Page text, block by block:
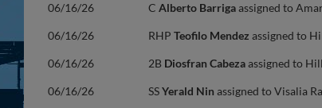
06/16/26 C Alberto Barrigaassigned to
06/16/26 RHP Teofilo Mendez assigned to
06/16/26 2B Diosfran Cabezaassigned to
06/16/26 SSYerald Nin assigned to Visalia